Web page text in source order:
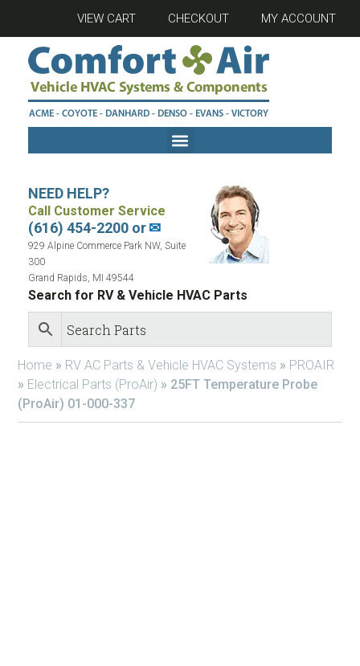
VIEW CART CHECKOUT MY ACCOUNT
NEED HELP?
Call Customer Service
(616) 454-2200 or✉
929 Alpine Commerce Park NW, Suite
300
Grand Rapids, MI 49544
Search for RV & Vehicle HVAC Parts
Home » RV AC Parts & Vehicle HVAC Systems » PROAIR
» Electrical Parts (ProAir) » 25FT Temperature Probe
(ProAir) 01-000-337